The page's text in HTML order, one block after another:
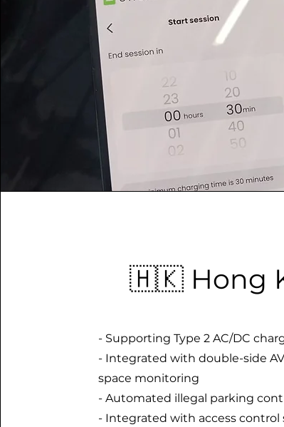
🇭🇰 Hong
- Supporting Type 2 AC/DC
- Integrated with double-side
space monitoring
- Automated illegal parking
- Integrated with access control